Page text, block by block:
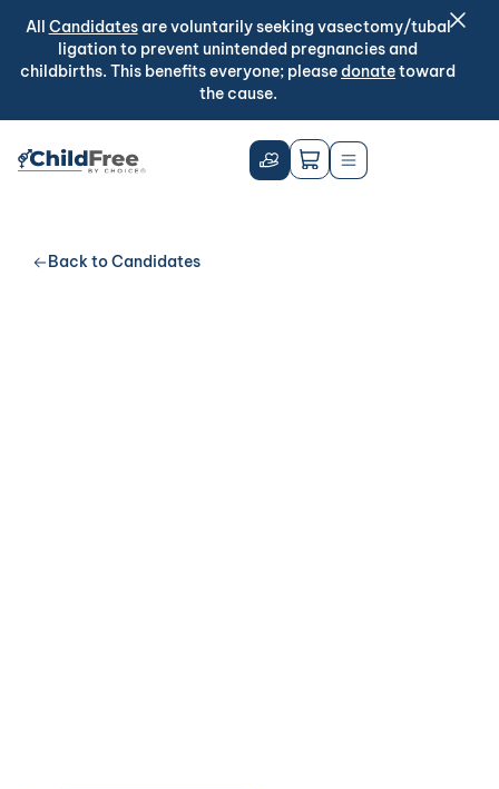
All Candidatesare voluntarily seeking vasectomy/tubal
ligation to prevent unintended pregnancies and
childbirths. This benefits everyone; pleasedonatetoward
the cause.
Back to Candidates